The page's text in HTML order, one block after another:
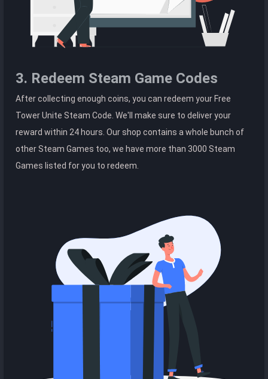
3. Redeem Steam Game Codes
After collecting enough coins, you can redeem your Free
Tower Unite Steam Code. We'll make sure to deliver your
reward within 24 hours. Our shop contains a whole bunch of
other Steam Games too, we have more than 3000 Steam
Games listed for you to redeem.